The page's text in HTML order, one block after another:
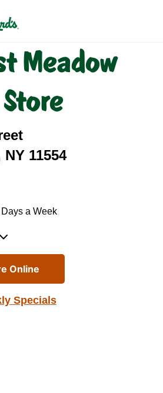
Meadow
11554
a Week
Online
Specials